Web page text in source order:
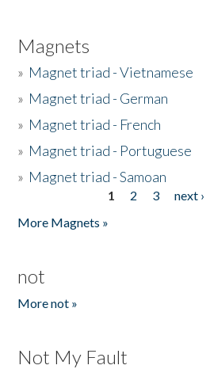
Magnets
» Magnet triad - Vietnamese
» Magnet triad - German
» Magnet triad - French
» Magnet triad - Portuguese
» Magnet triad - Samoan
1 2 3 next ›
More Magnets »
not
More not »
Not My Fault